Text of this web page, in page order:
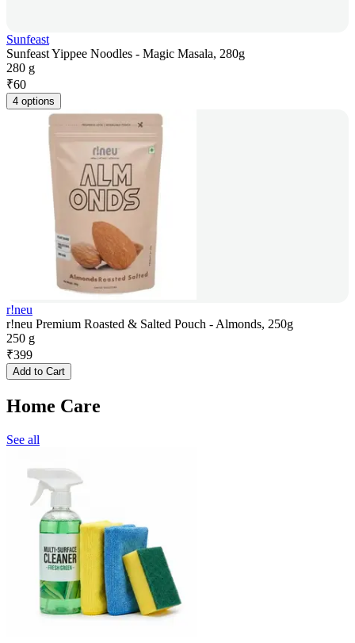
Sunfeast
Sunfeast Yippee Noodles - Magic Masala, 280g
280 g
₹60
4 options
r!neu
r!neu Premium Roasted & Salted Pouch - Almonds, 250g
250 g
₹399
Add to Cart
Home Care
See all